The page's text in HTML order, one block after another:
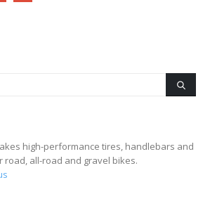
high-performance tires, handlebars and
road, all-road and gravel bikes.